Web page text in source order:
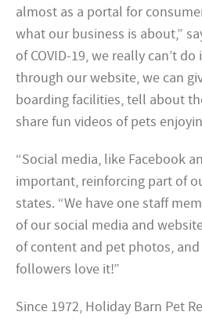
almost as a portal for
what our business is about,”
of COVID-19, we really can’t
through our website, we can
boarding facilities, tell about
share fun videos of pets
“Social media, like Facebook
important, reinforcing part of
states. “We have one staff
of our social media and
of content and pet photos,
followers love it!”
Since 1972, Holiday Barn Pet